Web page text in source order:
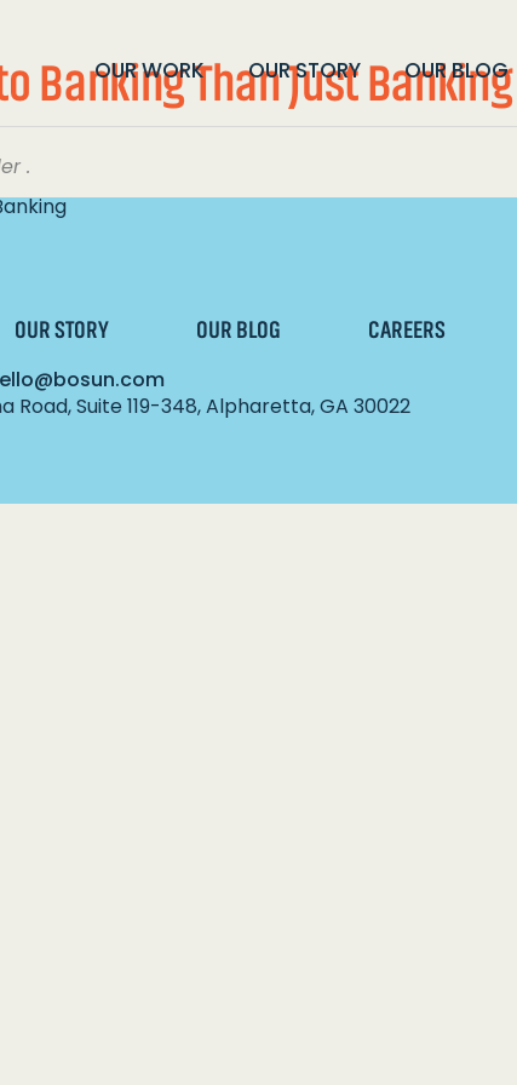
OUR WORK OUR STORY OUR BLOG
Banking Than Just Banking
.
OUR STORY OUR BLOG CAREERS
Road, Suite 119-348, Alpharetta, GA 30022